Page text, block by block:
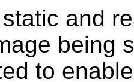
and
being
to